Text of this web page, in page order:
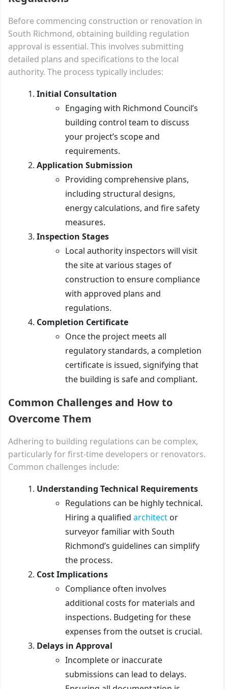
Before commencing construction or renovation in
South Richmond, obtaining building regulation
approval is essential. This involves submitting
detailed plans and specifications to the local
authority. The process typically includes:
Initial Consultation
Engaging with Richmond Council’s
building control team to discuss
your project’s scope and
requirements.
Application Submission
Providing comprehensive plans,
including structural designs,
energy calculations, and fire safety
measures.
Inspection Stages
Local authority inspectors will visit
the site at various stages of
construction to ensure compliance
with approved plans and
regulations.
Completion Certificate
Once the project meets all
regulatory standards, a completion
certificate is issued, signifying that
the building is safe and compliant.
Common Challenges and How to
Overcome Them
Adhering to building regulations can be complex,
particularly for first-time developers or renovators.
Common challenges include:
Understanding Technical Requirements
Regulations can be highly technical.
Hiring a qualified architect or
surveyor familiar with South
Richmond’s guidelines can simplify
the process.
Cost Implications
Compliance often involves
additional costs for materials and
inspections. Budgeting for these
expenses from the outset is crucial.
Delays in Approval
Incomplete or inaccurate
submissions can lead to delays.